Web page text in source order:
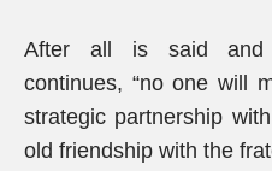
After all is said and
continues, “no one will
strategic partnership
old friendship with the